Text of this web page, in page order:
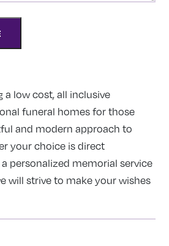
a low cost, all inclusive
funeral homes for those
and modern approach to
your choice is direct
personalized memorial service
will strive to make your wishes